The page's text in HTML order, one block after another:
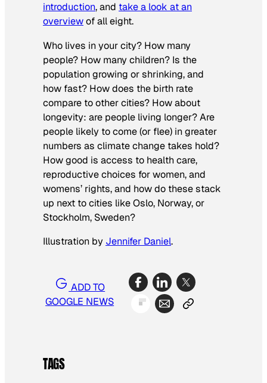
introduction, and take a look at an
overviewof all eight.
Who lives in your city? How many
people? How many children? Is the
population growing or shrinking, and
how fast? How does the birth rate
compare to other cities? How about
longevity: are people living longer? Are
people likely to come (or flee) in greater
numbers as climate change takes hold?
How good is access to health care,
reproductive choices for women, and
womens’ rights, and how do these stack
up next to cities like Oslo, Norway, or
Stockholm, Sweden?
Illustration by Jennifer Daniel.
ADD TO
GOOGLE NEWS
TAGS